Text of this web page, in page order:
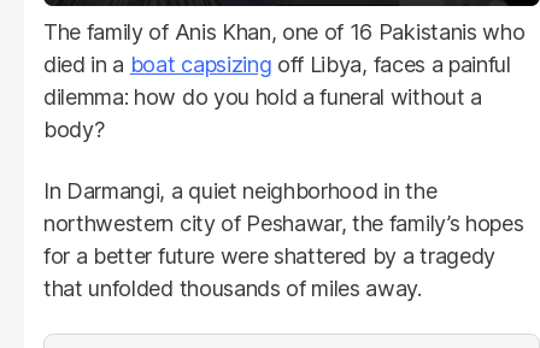
The family of Anis Khan, one of 16 Pakistanis who
died in a boat capsizing off Libya, faces a painful
dilemma: how do you hold a funeral without a
body?
In Darmangi, a quiet neighborhood in the
northwestern city of Peshawar, the family’s hopes
for a better future were shattered by a tragedy
that unfolded thousands of miles away.